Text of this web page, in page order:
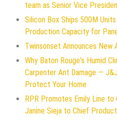
team as Senior Vice
Silicon Box Ships 500M
Production Capacity for
Twinsonset Announces New
Why Baton Rouge's Humid
Carpenter Ant Damage —
Protect Your Home
RPR Promotes Emily Line
Janine Sieja to Chief